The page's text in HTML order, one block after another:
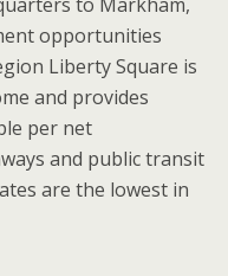
opportunities
Liberty Square is
and provides
per net
and public transit
are the lowest in